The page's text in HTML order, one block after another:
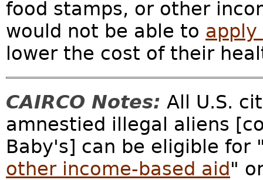
food stamps, or other
would not be able to
lower the cost of their
CAIRCO Notes: All U.S.
amnestied illegal aliens
Baby's] can be eligible for
other income-based aid "